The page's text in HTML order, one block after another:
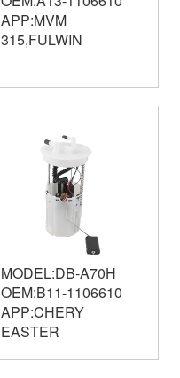
APP:MVM
315,FULWIN
MODEL:DB-A70H
OEM:B11-1106610
APP:CHERY
EASTER